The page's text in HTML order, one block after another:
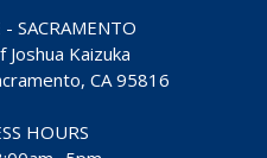
SACRAMENTO
Kaizuka
CA 95816
HOURS